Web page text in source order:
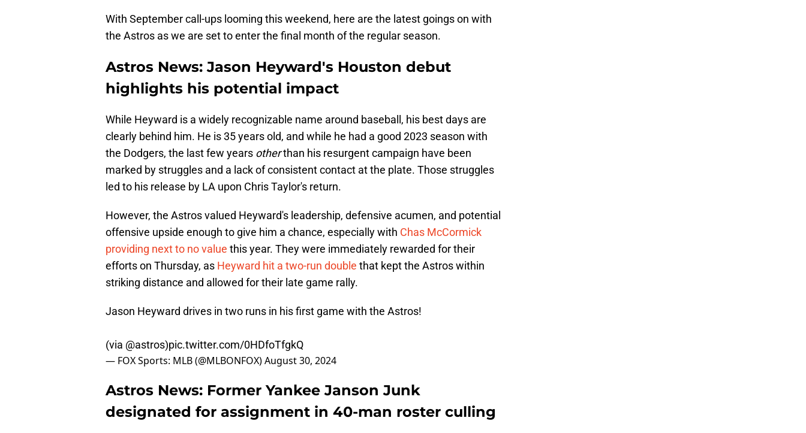
With September call-ups looming this weekend, here are the latest goings on with
the Astros as we are set to enter the final month of the regular season.
Astros News: Jason Heyward's Houston debut
highlights his potential impact
While Heyward is a widely recognizable name around baseball, his best days are
clearly behind him. He is 35 years old, and while he had a good 2023 season with
the Dodgers, the last few years otherthan his resurgent campaign have been
marked by struggles and a lack of consistent contact at the plate. Those struggles
led to his release by LA upon Chris Taylor's return.
However, the Astros valued Heyward's leadership, defensive acumen, and potential
offensive upside enough to give him a chance, especially with Chas McCormick
providing next to no value this year. They were immediately rewarded for their
efforts on Thursday, as Heyward hit a two-run double that kept the Astros within
striking distance and allowed for their late game rally.
Jason Heyward drives in two runs in his first game with the Astros!
(via @astros)pic.twitter.com/0HDfoTfgkQ
— FOX Sports: MLB (@MLBONFOX)August 30, 2024
Astros News: Former Yankee Janson Junk
designated for assignment in 40-man roster culling